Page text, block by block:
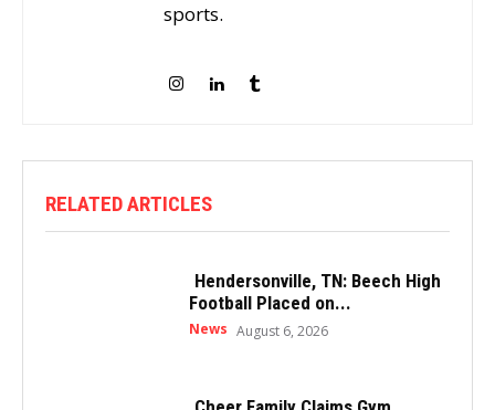
sports.
RELATED ARTICLES
Hendersonville, TN: Beech High
Football Placed on...
News August 6, 2026